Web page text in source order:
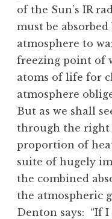
of the Sun’s IR
must be
atmosphere to
freezing point of
atoms of life for
atmosphere
But as we shall
through the right
proportion of
suite of hugely
the combined
the atmospheric
Denton says: “If